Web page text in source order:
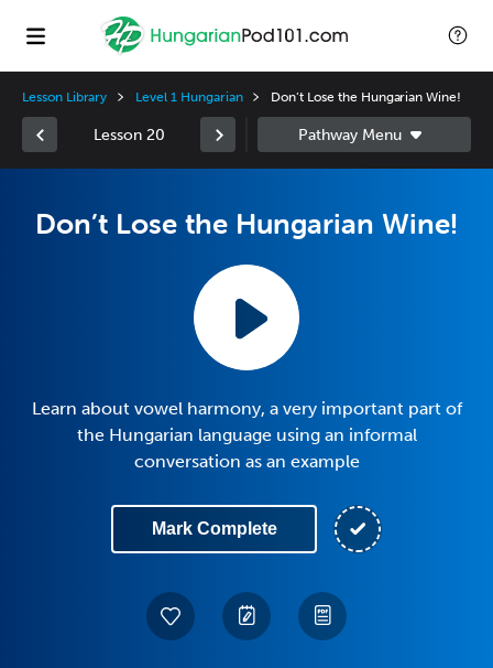
Lesson Library Level 1 Hungarian Don’t Lose the Hungarian Wine!
Lesson 20
Don’t Lose the Hungarian Wine!
Learn about vowel harmony, a very important part of
the Hungarian language using an informal
conversation as an example
Mark Complete